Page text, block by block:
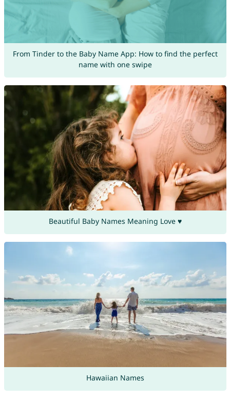
From Tinder to the Baby Name App: How to find the perfect
name with one swipe
Beautiful Baby Names Meaning Love ♥
Hawaiian Names